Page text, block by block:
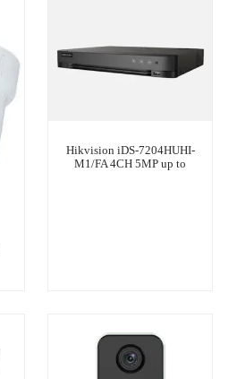
Hikvision iDS-7204HUHI-
M1/FA 4CH 5MP up to